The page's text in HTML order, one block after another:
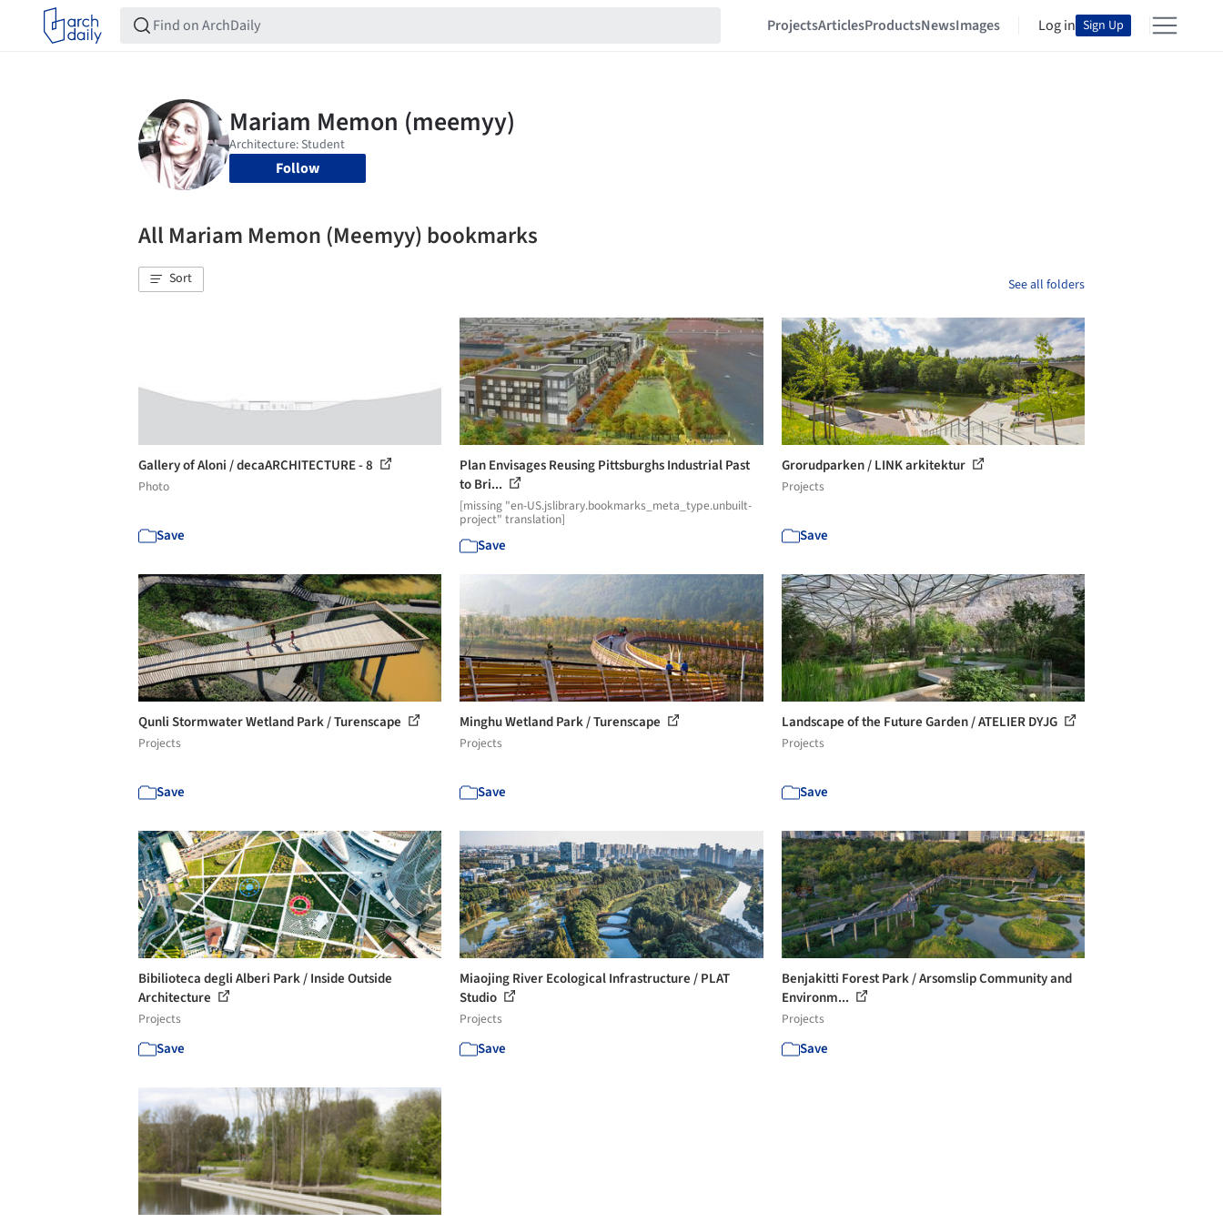
ProjectsArticlesProductsNewsImages Log in Sign Up
Follow
All Mariam Memon (Meemyy) bookmarks
Sort See all folders
Gallery of Aloni / decaARCHITECTURE - 8
Photo
Save
Plan Envisages Reusing Pittsburghs Industrial Past
to Bri...
[missing "en-US.jslibrary.bookmarks_meta_type.unbuilt-
project" translation]
Save
Grorudparken / LINK arkitektur
Projects
Save
Qunli Stormwater Wetland Park / Turenscape
Projects
Save
Minghu Wetland Park / Turenscape
Projects
Save
Landscape of the Future Garden / ATELIER DYJG
Projects
Save
Bibilioteca degli Alberi Park / Inside Outside
Architecture
Projects
Save
Miaojing River Ecological Infrastructure / PLAT
Studio
Projects
Save
Benjakitti Forest Park / Arsomslip Community and
Environm...
Projects
Save